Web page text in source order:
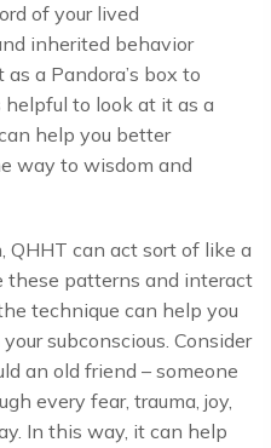
of your lived
inherited behavior
as a Pandora’s box to
helpful to look at it as a
help you better
way to wisdom and
can act sort of like a
these patterns and interact
technique can help you
subconscious. Consider
an old friend – someone
every fear, trauma, joy,
In this way, it can help